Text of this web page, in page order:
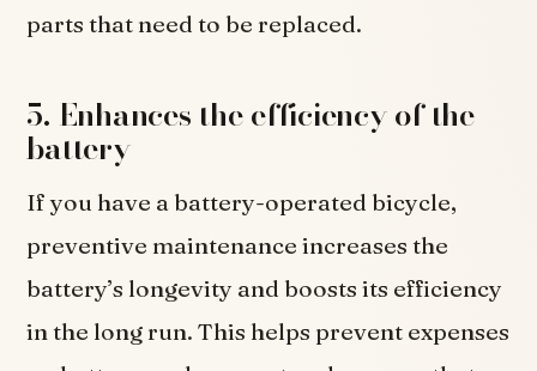
parts that need to be replaced.
5. Enhances the efficiency of the
battery
If you have a battery-operated bicycle,
preventive maintenance increases the
battery’s longevity and boosts its efficiency
in the long run. This helps prevent expenses